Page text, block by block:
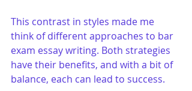
This contrast in styles made me
think of different approaches to bar
exam essay writing. Both strategies
have their benefits, and with a bit of
balance, each can lead to success.